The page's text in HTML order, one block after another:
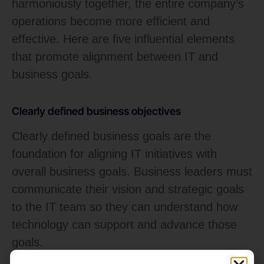
harmoniously together, the entire company’s
operations become more efficient and
effective. Here are five influential elements
that promote alignment between IT and
business goals.
Clearly defined business objectives
Clearly defined business goals are the
foundation for aligning IT initiatives with
overall business goals. Business leaders must
communicate their vision and strategic goals
to the IT team so they can understand how
technology can support and advance those
goals.